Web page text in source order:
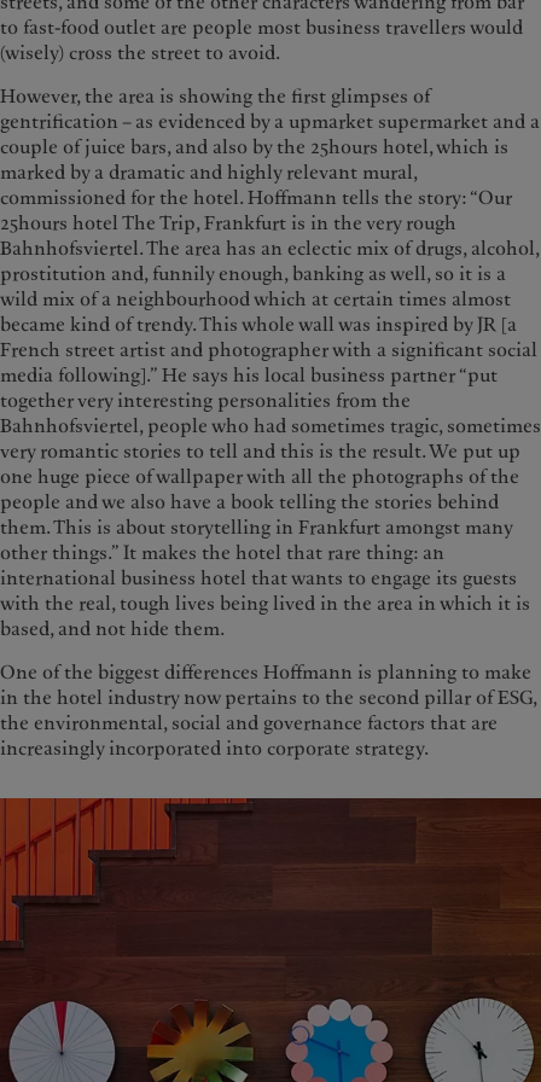
to fast-food outlet are people most business travellers would
(wisely) cross the street to avoid.
However, the area is showing the first glimpses of
gentrification – as evidenced by a upmarket supermarket and a
couple of juice bars, and also by the 25hours hotel, which is
marked by a dramatic and highly relevant mural,
commissioned for the hotel. Hoffmann tells the story: “Our
25hours hotel The Trip, Frankfurt is in the very rough
Bahnhofsviertel. The area has an eclectic mix of drugs, alcohol,
prostitution and, funnily enough, banking as well, so it is a
wild mix of a neighbourhood which at certain times almost
became kind of trendy. This whole wall was inspired by JR [a
French street artist and photographer with a significant social
media following].” He says his local business partner “put
together very interesting personalities from the
Bahnhofsviertel, people who had sometimes tragic, sometimes
very romantic stories to tell and this is the result. We put up
one huge piece of wallpaper with all the photographs of the
people and we also have a book telling the stories behind
them. This is about storytelling in Frankfurt amongst many
other things.” It makes the hotel that rare thing: an
international business hotel that wants to engage its guests
with the real, tough lives being lived in the area in which it is
based, and not hide them.
One of the biggest differences Hoffmann is planning to make
in the hotel industry now pertains to the second pillar of ESG,
the environmental, social and governance factors that are
increasingly incorporated into corporate strategy.